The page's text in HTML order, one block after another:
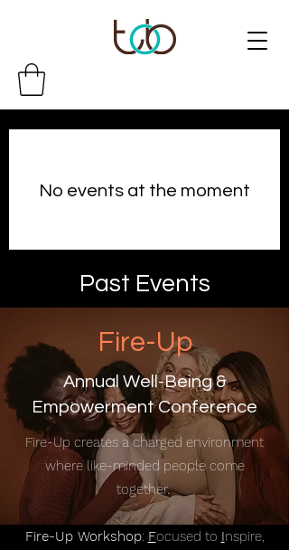
No events at the moment
Past Events
Fire-Up
Annual Well-Being &
Empowerment Conference
Fire-Up creates a charged environment
where like-minded people come
together.
Fire-Up Workshop: Focused to Inspire,